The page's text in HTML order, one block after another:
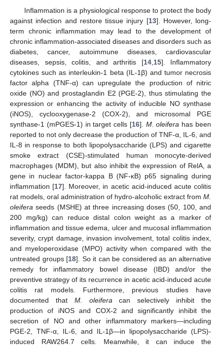
Inflammation is a physiological response to protect the body
against infection and restore tissue injury [13]. However, long-
term chronic inflammation may lead to the development of
chronic inflammation-associated diseases and disorders such as
diabetes, cancer, autoimmune diseases, cardiovascular
diseases, sepsis, colitis, and arthritis [14,15]. Inflammatory
cytokines such as interleukin-1 beta (IL-1β) and tumor necrosis
factor alpha (TNF-α) can upregulate the production of nitric
oxide (NO) and prostaglandin E2 (PGE-2), thus stimulating the
expression or enhancing the activity of inducible NO synthase
(iNOS), cyclooxygenase-2 (COX-2), and microsomal PGE
synthase-1 (mPGES-1) in target cells [16]. M. oleifera has been
reported to not only decrease the production of TNF-α, IL-6, and
IL-8 in response to both lipopolysaccharide (LPS) and cigarette
smoke extract (CSE)-stimulated human monocyte-derived
macrophages (MDM), but also inhibit the expression of RelA, a
gene in nuclear factor-kappa B (NF-κB) p65 signaling during
inflammation [17]. Moreover, in acetic acid-induced acute colitis
rat models, oral administration of hydro-alcoholic extract from M.
oleifera seeds (MSHE) at three increasing doses (50, 100, and
200 mg/kg) can reduce distal colon weight as a marker of
inflammation and tissue edema, ulcer and mucosal inflammation
severity, crypt damage, invasion involvement, total colitis index,
and myeloperoxidase (MPO) activity when compared with the
untreated groups [18]. So it can be considered as an alternative
remedy for inflammatory bowel disease (IBD) and/or the
preventive strategy of its recurrence in acetic acid-induced acute
colitis rat models. Furthermore, previous studies have
documented that M. oleiferacan selectively inhibit the
production of iNOS and COX-2 and significantly inhibit the
secretion of NO and other inflammatory markers—including
PGE-2, TNF-α, IL-6, and IL-1β—in lipopolysaccharide (LPS)-
induced RAW264.7 cells. Meanwhile, it can induce the